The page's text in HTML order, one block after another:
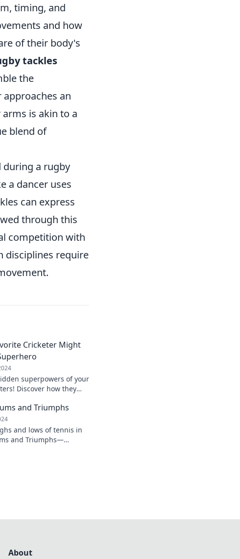
timing, and
and how
of their body's
tackles
the
an
is akin to a
blend of
during a rugby
a dancer uses
can express
through this
competition with
disciplines require
Cricketer Might
superpowers of your
Discover how they
and Triumphs
and lows of tennis in
and Triumphs—
About